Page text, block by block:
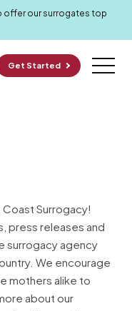
offer our surrogates top
Get Started
Surrogacy!
press releases and
surrogacy agency
We encourage
mothers alike to
about our